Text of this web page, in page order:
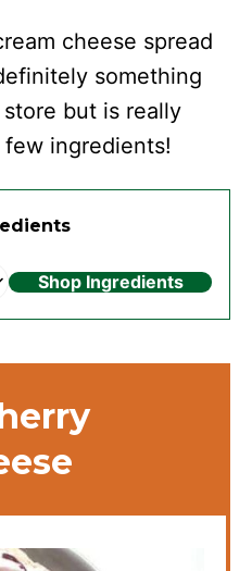
cheese spread
something
but is really
ingredients!
Shop Ingredients